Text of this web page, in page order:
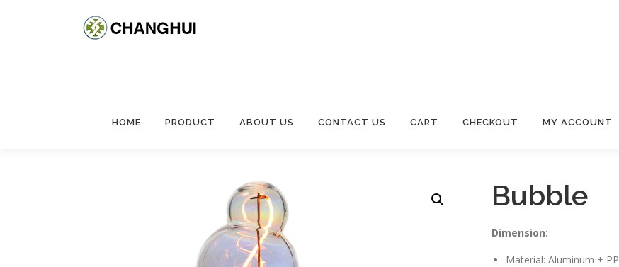
HOME PRODUCT ABOUT US CONTACT US CART CHECKOUT MY ACCOUNT
Bubble
Dimension:
Material: Aluminum + PP